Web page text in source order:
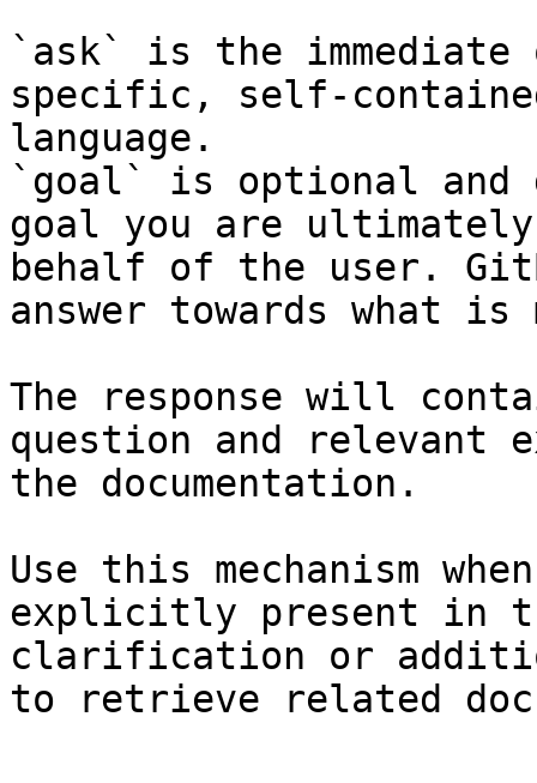
`ask` is the
specific, self-
language.
`goal` is optional and
goal you are
behalf of the user.
answer towards what
The response will
question and relevant
the documentation.
Use this mechanism
explicitly present in
clarification or